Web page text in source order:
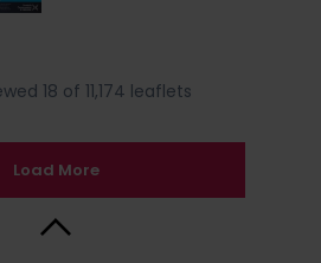
18 of 11,174 leaflets
Load More